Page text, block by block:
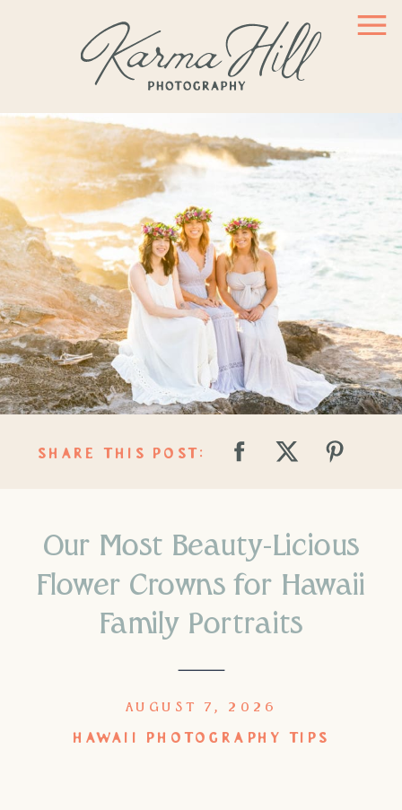
SHARE THIS POST:
Our Most Beauty-Licious
Flower Crowns for Hawaii
Family Portraits
HAWAII PHOTOGRAPHY TIPS
AUGUST 7, 2026